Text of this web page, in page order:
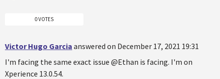
0 VOTES
Victor Hugo Garcia answered on December 17, 2021 19:31
I'm facing the same exact issue @Ethan is facing. I'm on
Xperience 13.0.54.